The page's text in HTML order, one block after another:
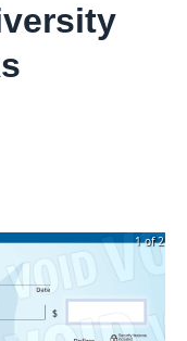
1 of 2